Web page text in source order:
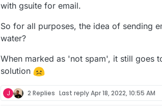
with gsuite for email.
So for all purposes, the idea of sending
water?
When marked as 'not spam', it still goes
solution
J 2 Replies Last replyApr 18, 2022, 10:55 AM